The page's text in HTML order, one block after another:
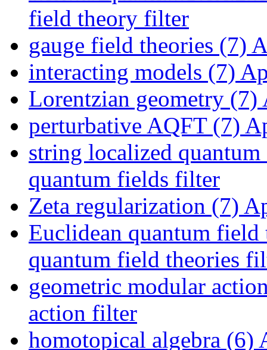
field theory filter
gauge field theories (7)
interacting models (7)
Lorentzian geometry (7)
perturbative AQFT (7)
string localized
quantum fields filter
Zeta regularization (7)
Euclidean quantum field
quantum field theories
geometric modular
action filter
homotopical algebra (6)